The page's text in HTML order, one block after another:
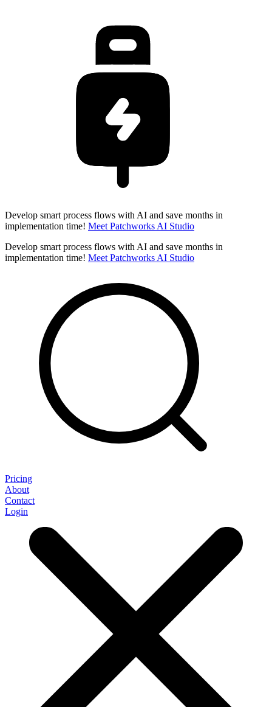
Develop smart process flows with AI and save months in
implementation time! Meet Patchworks AI Studio
Develop smart process flows with AI and save months in
implementation time! Meet Patchworks AI Studio
Pricing
About
Contact
Login